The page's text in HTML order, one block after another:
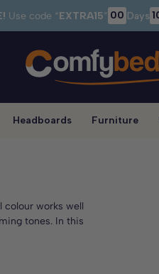
Use code “EXTRA15” 00 Days
Headboards Furniture
colour works well
tones. In this